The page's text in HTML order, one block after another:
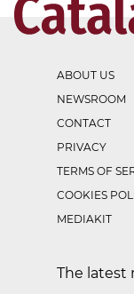
ABOUT US
NEWSROOM
CONTACT
PRIVACY
TERMS OF
COOKIES
MEDIAKIT
The latest